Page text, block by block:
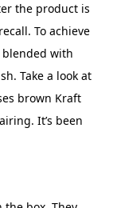
the product is
To achieve
blended with
Take a look at
brown Kraft
It’s been